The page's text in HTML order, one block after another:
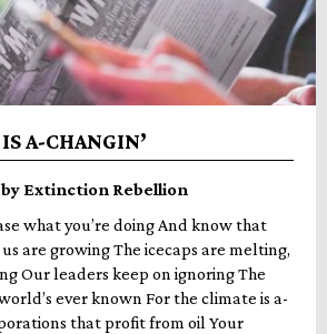
A-CHANGIN’
by Extinction Rebellion
what you’re doing And know that
are growing The icecaps are melting,
Our leaders keep on ignoring The
ever known For the climate is a-
that profit from oil Your